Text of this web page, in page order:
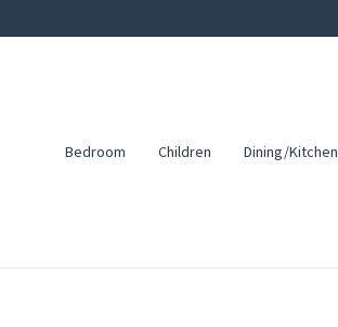
Bedroom Children Dining/Kitchen